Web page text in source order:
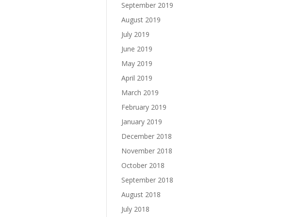
September 2019
August 2019
July 2019
June 2019
May 2019
April 2019
March 2019
February 2019
January 2019
December 2018
November 2018
October 2018
September 2018
August 2018
July 2018